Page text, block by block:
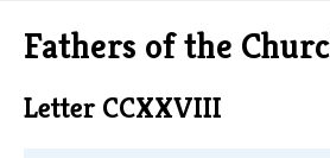
Fathers of the
Letter CCXXVIII